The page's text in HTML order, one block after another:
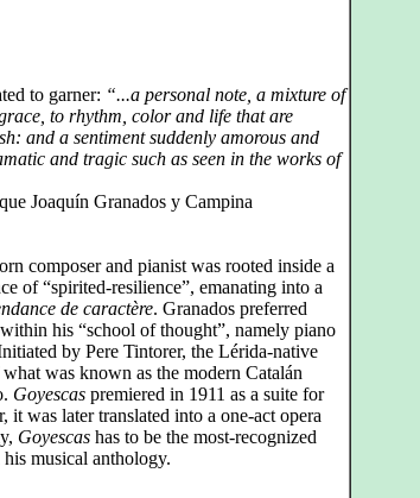
to garner: “...a personal note, a mixture of
to rhythm, color and life that are
and a sentiment suddenly amorous and
and tragic such as seen in the works of
Joaquín Granados y Campina
composer and pianist was rooted inside a
of “spirited-resilience”, emanating into a
de caractère. Granados preferred
within his “school of thought”, namely piano
by Pere Tintorer, the Lérida-native
was known as the modern Catalán
Goyescas premiered in 1911 as a suite for
it was later translated into a one‑act opera
Goyescas has to be the most-recognized
musical anthology.